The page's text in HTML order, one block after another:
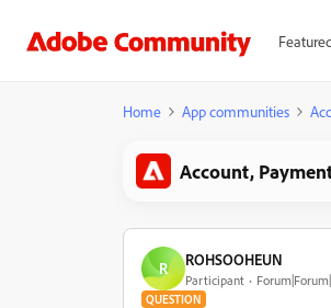
Home App communities
Account,
R ROHSOOHEUN
Participant
QUESTION